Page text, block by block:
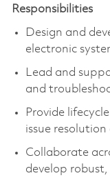
Responsibilities
Design and
electronic
Lead and
and
Provide
issue
Collaborate
develop